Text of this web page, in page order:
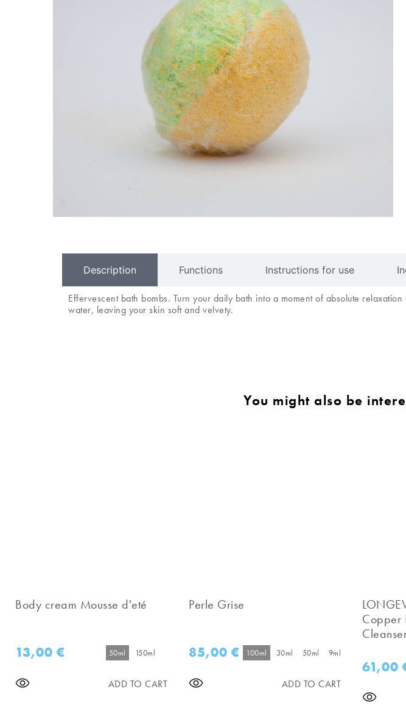
Description Functions Instructions for use
Effervescent bath bombs. Turn your daily bath into a moment of absolute
water, leaving your skin soft and velvety.
You might also be
Body cream Mousse d'eté
13,00€ 50ml 150ml
ADD TO CART
Perle Grise
85,00€ 100ml 30ml 50ml 9ml
ADD TO CART
Copper
61,00